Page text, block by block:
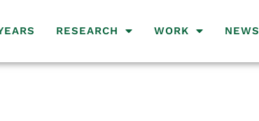
RESEARCH WORK NEWS